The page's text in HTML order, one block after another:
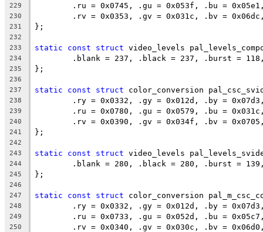
229
.ru = 0x0745, .gu = 0x053f, .bu =
230
.rv = 0x0353, .gv = 0x031c, .bv =
231 };
232
233
static const struct video_levels
234
.blank = 237, .black = 237, .burst =
235 };
236
237
static const struct color_conversion
238
.ry = 0x0332, .gy = 0x012d, .by =
239
.ru = 0x0780, .gu = 0x0579, .bu =
240
.rv = 0x0390, .gv = 0x034f, .bv =
241 };
242
243
static const struct video_levels
244
.blank = 280, .black = 280, .burst =
245 };
246
247
static const struct color_conversion
248
.ry = 0x0332, .gy = 0x012d, .by =
249
.ru = 0x0733, .gu = 0x052d, .bu =
250
.rv = 0x0340, .gv = 0x030c, .bv =